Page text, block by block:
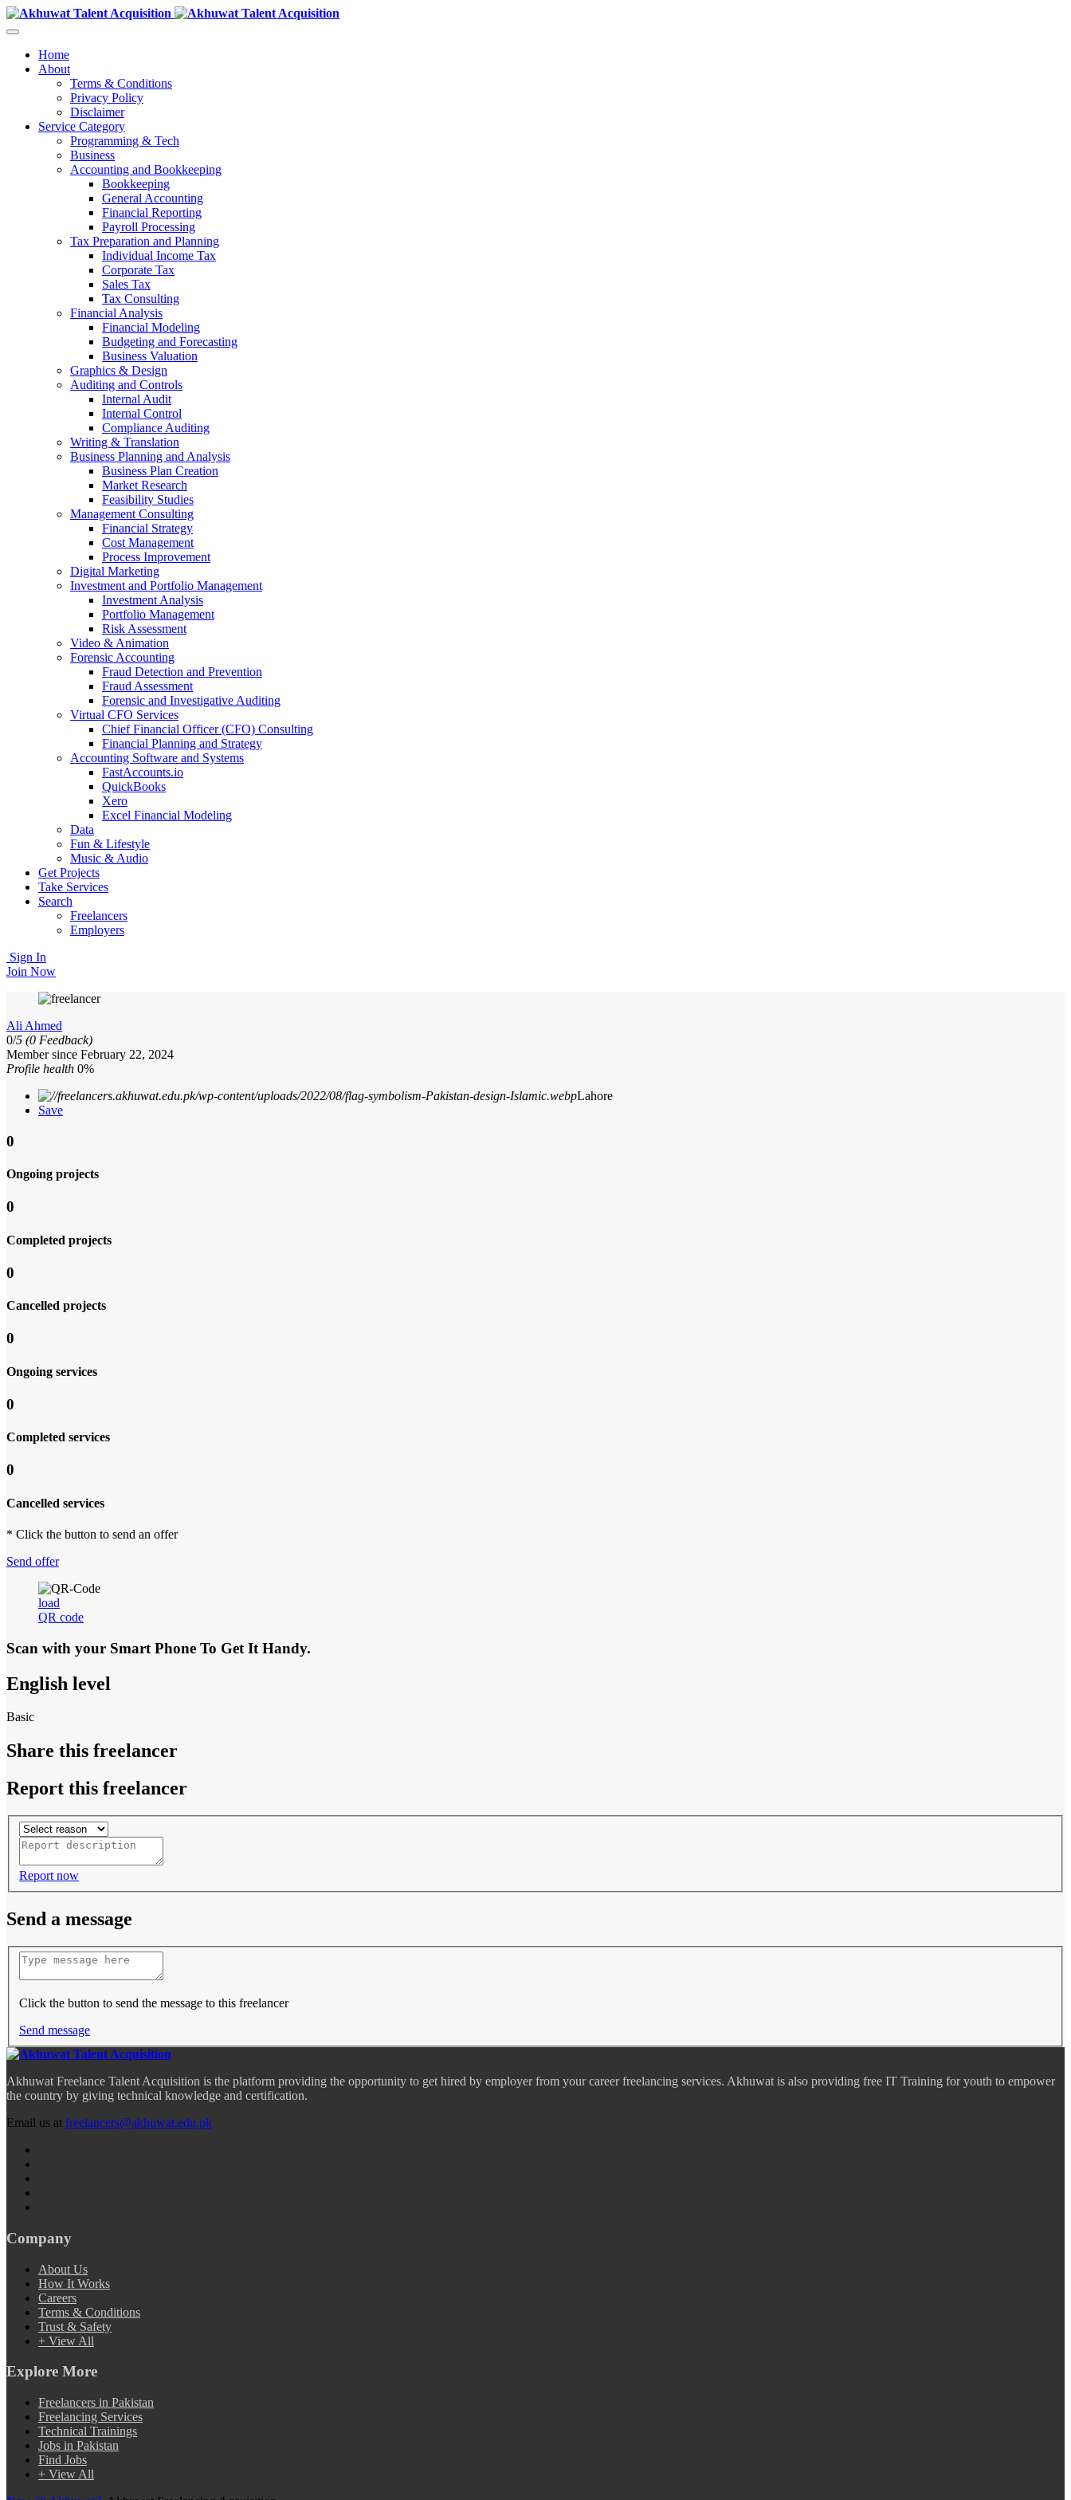
Home
About
Terms & Conditions
Privacy Policy
Disclaimer
Service Category
Programming & Tech
Business
Accounting and Bookkeeping
Bookkeeping
General Accounting
Financial Reporting
Payroll Processing
Tax Preparation and Planning
Individual Income Tax
Corporate Tax
Sales Tax
Tax Consulting
Financial Analysis
Financial Modeling
Budgeting and Forecasting
Business Valuation
Graphics & Design
Auditing and Controls
Internal Audit
Internal Control
Compliance Auditing
Writing & Translation
Business Planning and Analysis
Business Plan Creation
Market Research
Feasibility Studies
Management Consulting
Financial Strategy
Cost Management
Process Improvement
Digital Marketing
Investment and Portfolio Management
Investment Analysis
Portfolio Management
Risk Assessment
Video & Animation
Forensic Accounting
Fraud Detection and Prevention
Fraud Assessment
Forensic and Investigative Auditing
Virtual CFO Services
Chief Financial Officer (CFO) Consulting
Financial Planning and Strategy
Accounting Software and Systems
FastAccounts.io
QuickBooks
Xero
Excel Financial Modeling
Data
Fun & Lifestyle
Music & Audio
Get Projects
Take Services
Search
Freelancers
Employers
Sign In
Join Now
Ali Ahmed
0/5 (0 Feedback)
Member since February 22, 2024
Profile health 0%
Lahore
Save
0
Ongoing projects
0
Completed projects
0
Cancelled projects
0
Ongoing services
0
Completed services
0
Cancelled services
* Click the button to send an offer
Send offer
load
QR code
Scan with your Smart Phone To Get It Handy.
English level
Basic
Share this freelancer
Report this freelancer
Report now
Send a message
Click the button to send the message to this freelancer
Send message
Akhuwat Freelance Talent Acquisition is the platform providing the opportunity to get hired by employer from your career freelancing services. Akhuwat is also providing free IT Training for youth to empower
the country by giving technical knowledge and certification.
Email us at freelancers@akhuwat.edu.pk
Company
About Us
How It Works
Careers
Terms & Conditions
Trust & Safety
+ View All
Explore More
Freelancers in Pakistan
Freelancing Services
Technical Trainings
Jobs in Pakistan
Find Jobs
+ View All